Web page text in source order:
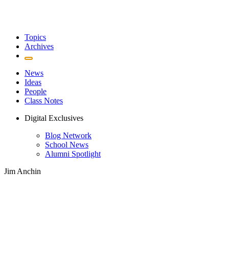
Topics
Archives
News
Ideas
People
Class Notes
Digital Exclusives
Blog Network
School News
Alumni Spotlight
Jim Anchin